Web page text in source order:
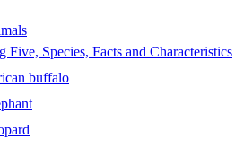
Five, Species, Facts and Characteristics
buffalo